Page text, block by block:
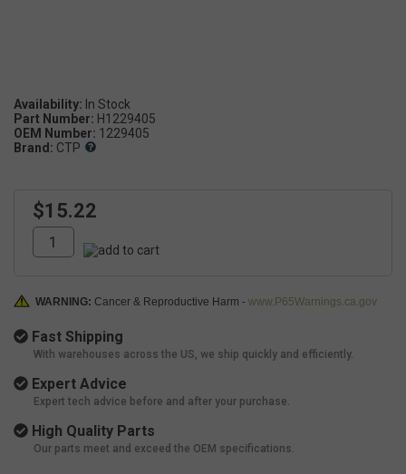
Availability:
Part Number: H1229405
OEM Number: 1229405
Brand: CTP
$15.22
WARNING: Cancer & Reproductive Harm - www.P65Warnings.ca.gov
Fast Shipping
With warehouses across the US, we ship quickly and efficiently.
Expert Advice
Expert tech advice before and after your purchase.
High Quality Parts
Our parts meet and exceed the OEM specifications.